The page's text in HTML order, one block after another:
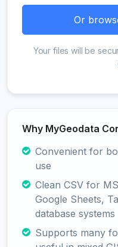
Or
Your files will be
Why MyGeodata
Convenient for
use
Clean CSV for
Google Sheets,
database systems
Supports many